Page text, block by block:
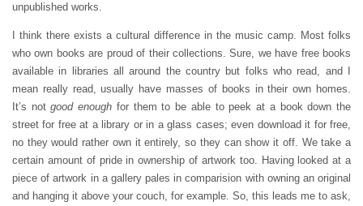
unpublished works.
I think there exists a cultural difference in the music camp. Most folks
who own books are proud of their collections. Sure, we have free books
available in libraries all around the country but folks who read, and I
mean really read, usually have masses of books in their own homes.
It’s notgood enough for them to be able to peek at a book down the
street for free at a library or in a glass cases; even download it for free,
no they would rather own it entirely, so they can show it off. We take a
certain amount of pride in ownership of artwork too. Having looked at a
piece of artwork in a gallery pales in comparision with owning an original
and hanging it above your couch, for example. So, this leads me to ask,